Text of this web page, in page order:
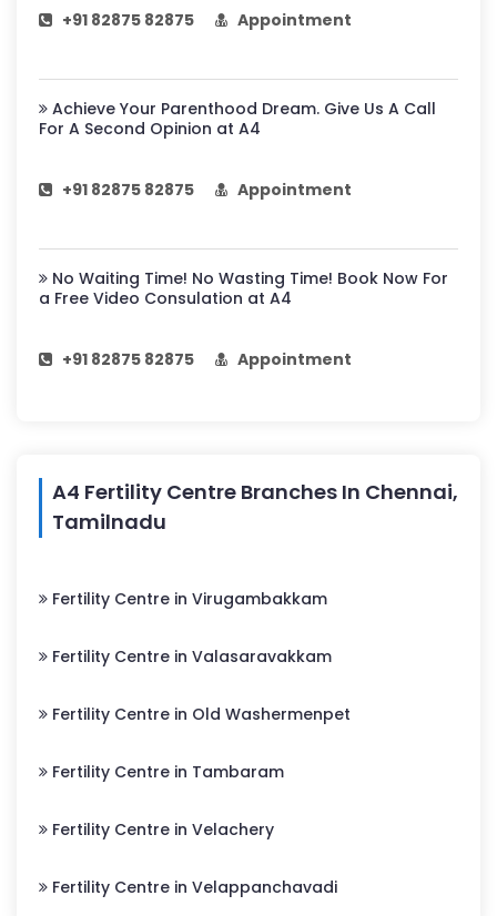
+91 82875 82875 Appointment
Achieve Your Parenthood Dream. Give Us A Call
For A Second Opinion at A4
+91 82875 82875 Appointment
No Waiting Time! No Wasting Time! Book Now For
a Free Video Consulation at A4
+91 82875 82875 Appointment
A4 Fertility Centre Branches In Chennai,
Tamilnadu
Fertility Centre in Virugambakkam
Fertility Centre in Valasaravakkam
Fertility Centre in Old Washermenpet
Fertility Centre in Tambaram
Fertility Centre in Velachery
Fertility Centre in Velappanchavadi